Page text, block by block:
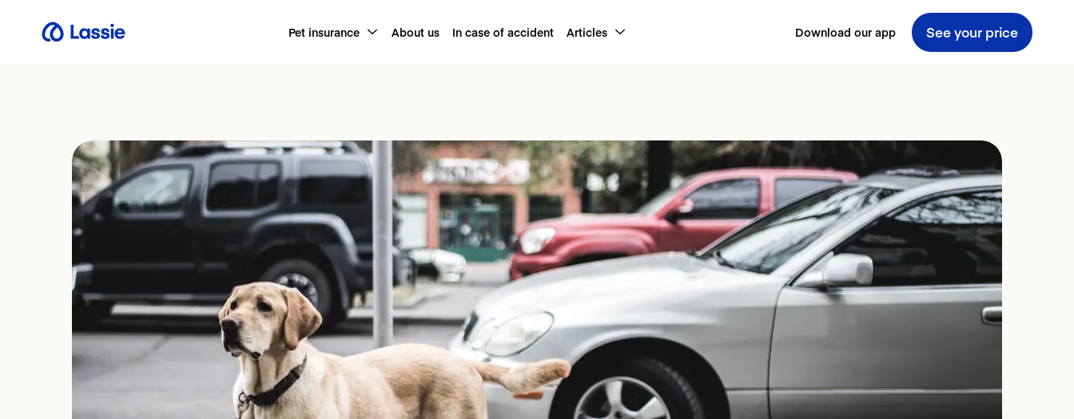
Pet insurance About us In case of accident Articles Download our app See your price